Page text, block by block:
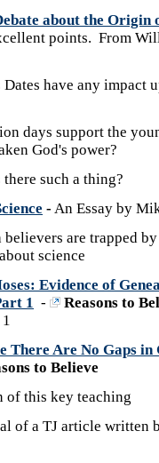
about the Origin
points. From
have any impact
days support the
God's power?
there such a thing?
- An Essay by
believers are trapped
science
Evidence of
1 -
Reasons to
There Are No Gaps in
to Believe
of this key teaching
of a TJ article written